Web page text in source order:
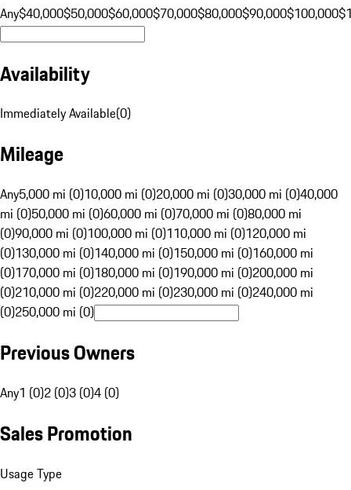
Any$40,000$50,000$60,000$70,000$80,000$90,000$100,000
Availability
Immediately Available(0)
Mileage
Any5,000 mi (0)10,000 mi (0)20,000 mi (0)30,000 mi (0)40,000
mi (0)50,000 mi (0)60,000 mi (0)70,000 mi (0)80,000 mi
(0)90,000 mi (0)100,000 mi (0)110,000 mi (0)120,000 mi
(0)130,000 mi (0)140,000 mi (0)150,000 mi (0)160,000 mi
(0)170,000 mi (0)180,000 mi (0)190,000 mi (0)200,000 mi
(0)210,000 mi (0)220,000 mi (0)230,000 mi (0)240,000 mi
(0)250,000 mi (0)
Previous Owners
Any1 (0)2 (0)3 (0)4 (0)
Sales Promotion
Usage Type